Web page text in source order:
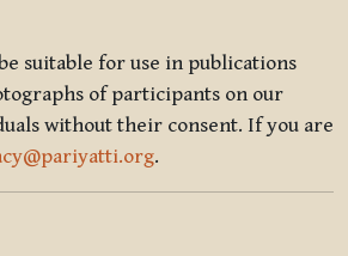
suitable for use in publications
of participants on our
without their consent. If you are
.